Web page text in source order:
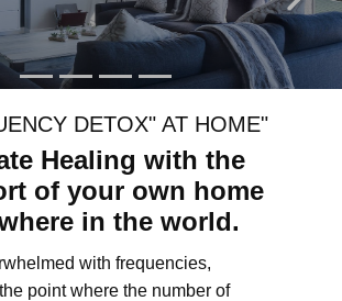
DETOX" AT HOME"
Healing with the
of your own home
in the world.
with frequencies,
point where the number of